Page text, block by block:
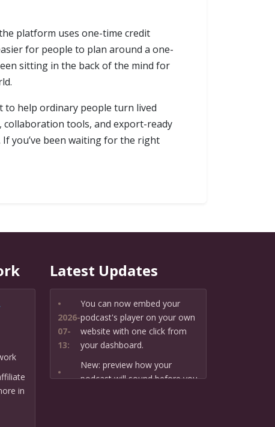
platform uses one-time credit
for people to plan around a one-
sitting in the back of the mind for
to help ordinary people turn lived
tools, and export-ready
you’ve been waiting for the right
in
Latest Updates
•
2026-
07-
13:
You can now embed your
podcast's player on your own
website with one click from
your dashboard.
•
New: preview how your
podcast will sound before you